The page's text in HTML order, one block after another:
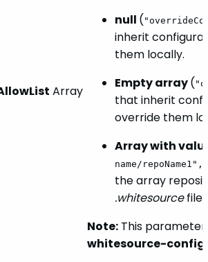
Array
null (
inherit
them locally.
Empty array(
that inherit
override them
Array with
name/
the array
.whitesourcefile
Note: This
whitesource-config